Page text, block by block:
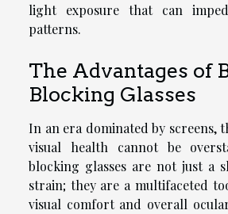
light exposure that can
patterns.
The Advantages of
Blocking Glasses
In an era dominated by screens,
visual health cannot be
blocking glasses are not just a
strain; they are a multifaceted
visual comfort and overall